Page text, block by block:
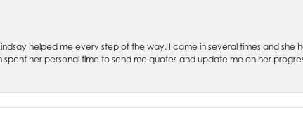
helped me every step of the way. I came in several times and
her personal time to send me quotes and update me on her